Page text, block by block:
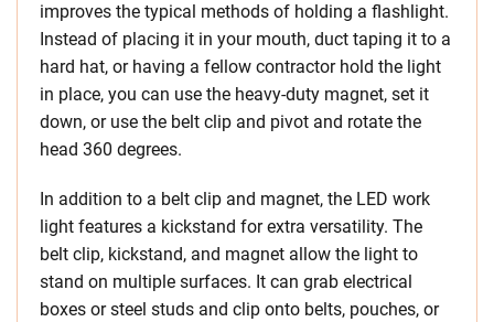
improves the typical methods of holding a flashlight.
Instead of placing it in your mouth, duct taping it to a
hard hat, or having a fellow contractor hold the light
in place, you can use the heavy-duty magnet, set it
down, or use the belt clip and pivot and rotate the
head 360 degrees.
In addition to a belt clip and magnet, the LED work
light features a kickstand for extra versatility. The
belt clip, kickstand, and magnet allow the light to
stand on multiple surfaces. It can grab electrical
boxes or steel studs and clip onto belts, pouches, or